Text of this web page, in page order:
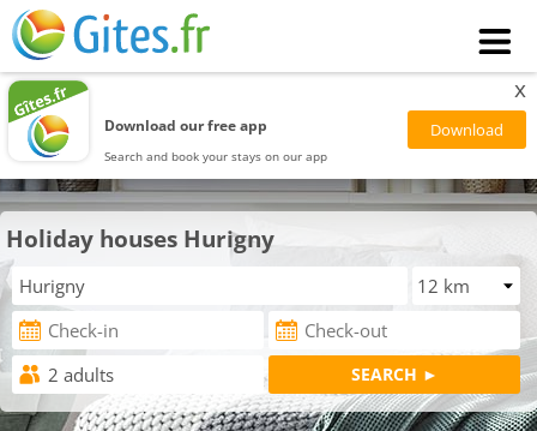
Download our free app
Search and book your stays on our app
x
Holiday houses Hurigny